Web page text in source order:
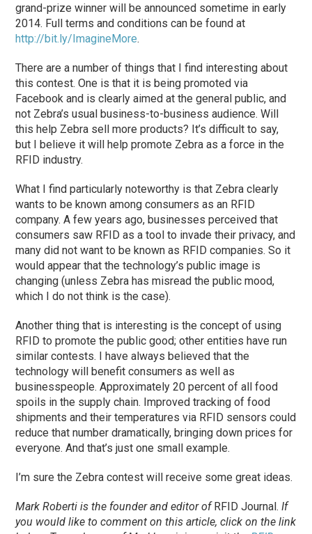
grand-prize winner will be announced sometime in early
2014. Full terms and conditions can be found at
http://bit.ly/ImagineMore.
There are a number of things that I find interesting about
this contest. One is that it is being promoted via
Facebook and is clearly aimed at the general public, and
not Zebra’s usual business-to-business audience. Will
this help Zebra sell more products? It’s difficult to say,
but I believe it will help promote Zebra as a force in the
RFID industry.
What I find particularly noteworthy is that Zebra clearly
wants to be known among consumers as an RFID
company. A few years ago, businesses perceived that
consumers saw RFID as a tool to invade their privacy, and
many did not want to be known as RFID companies. So it
would appear that the technology’s public image is
changing (unless Zebra has misread the public mood,
which I do not think is the case).
Another thing that is interesting is the concept of using
RFID to promote the public good; other entities have run
similar contests. I have always believed that the
technology will benefit consumers as well as
businesspeople. Approximately 20 percent of all food
spoils in the supply chain. Improved tracking of food
shipments and their temperatures via RFID sensors could
reduce that number dramatically, bringing down prices for
everyone. And that’s just one small example.
I’m sure the Zebra contest will receive some great ideas.
Mark Roberti is the founder and editor ofRFID Journal.If
you would like to comment on this article, click on the link